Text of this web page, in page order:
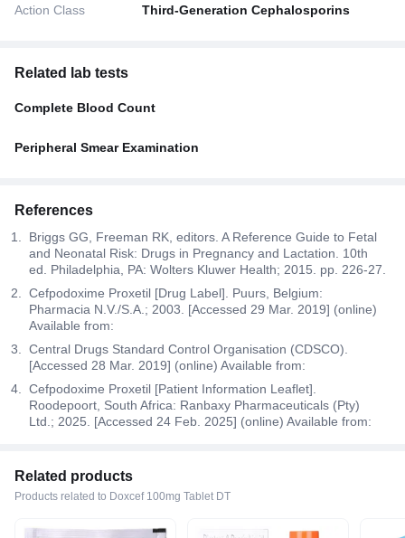
Action Class Third-Generation Cephalosporins
Related lab tests
Complete Blood Count
Peripheral Smear Examination
References
Briggs GG, Freeman RK, editors. A Reference Guide to Fetal
and Neonatal Risk: Drugs in Pregnancy and Lactation. 10th
ed. Philadelphia, PA: Wolters Kluwer Health; 2015. pp. 226-27.
Cefpodoxime Proxetil [Drug Label]. Puurs, Belgium:
Pharmacia N.V./S.A.; 2003. [Accessed 29 Mar. 2019] (online)
Available from:
Central Drugs Standard Control Organisation (CDSCO).
[Accessed 28 Mar. 2019] (online) Available from:
Cefpodoxime Proxetil [Patient Information Leaflet].
Roodepoort, South Africa: Ranbaxy Pharmaceuticals (Pty)
Ltd.; 2025. [Accessed 24 Feb. 2025] (online) Available from:
Related products
Products related to Doxcef 100mg Tablet DT